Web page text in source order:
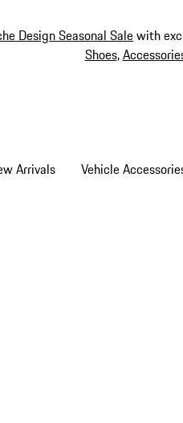
Design Seasonal Salewith
Shoes,
Arrivals Vehicle